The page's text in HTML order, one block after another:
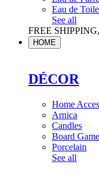
Eau de
See all
FREE
HOME
DÉCOR
Home
Arnica
Candles
Board
Porcelain
See all